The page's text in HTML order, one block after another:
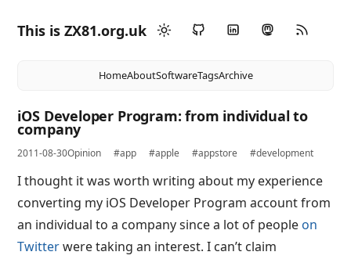
This is ZX81.org.uk
HomeAboutSoftwareTagsArchive
iOS Developer Program: from individual to
company
2011-08-30Opinion #app #apple #appstore #development
I thought it was worth writing about my experience
converting my iOS Developer Program account from
an individual to a company since a lot of people on
Twitterwere taking an interest. I can’t claim